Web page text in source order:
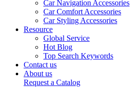
Car Navigation Accessories
Car Comfort Accessories
Car Styling Accessories
Resource
Global Service
Hot Blog
Top Search Keywords
Contact us
About us
Request a Catalog